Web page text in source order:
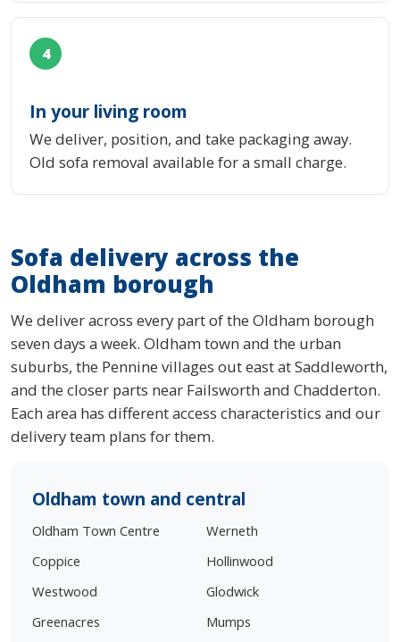
4
In your living room
We deliver, position, and take packaging away.
Old sofa removal available for a small charge.
Sofa delivery across the
Oldham borough
We deliver across every part of the Oldham borough
seven days a week. Oldham town and the urban
suburbs, the Pennine villages out east at Saddleworth,
and the closer parts near Failsworth and Chadderton.
Each area has different access characteristics and our
delivery team plans for them.
Oldham town and central
Oldham Town Centre
Werneth
Coppice
Hollinwood
Westwood
Glodwick
Greenacres
Mumps